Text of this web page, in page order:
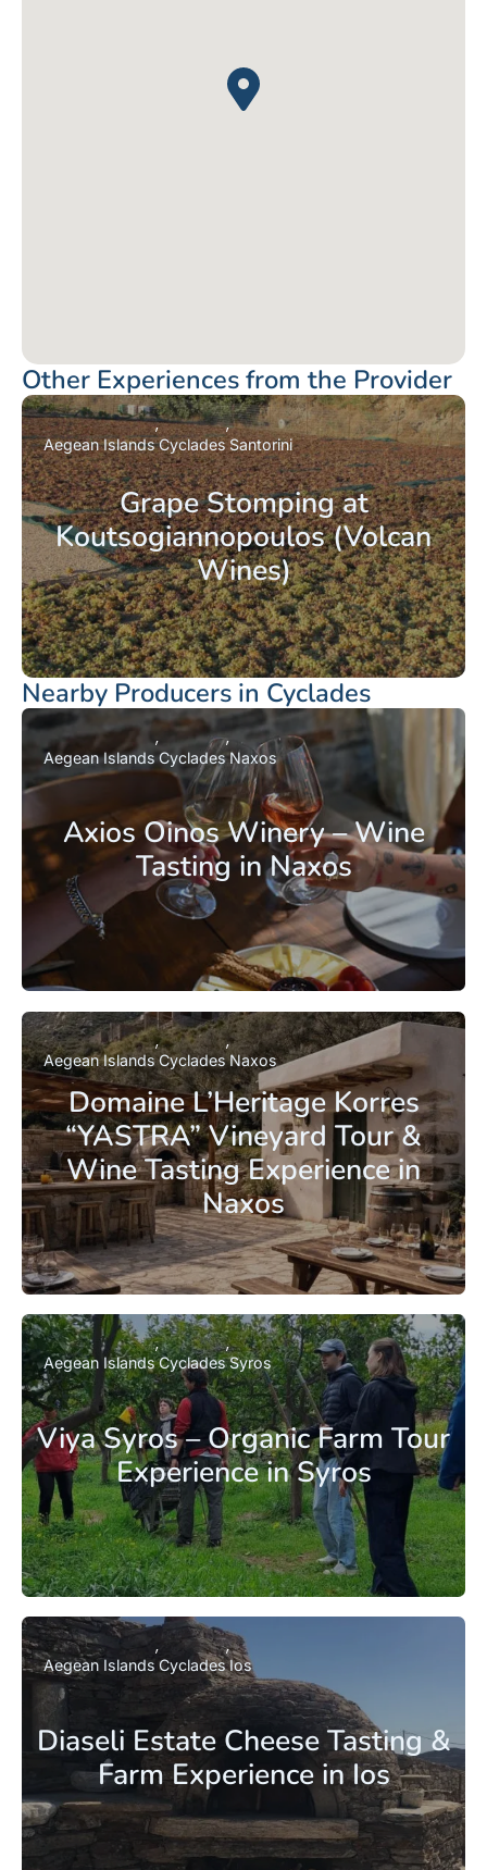
Other Experiences from the Provider
Grape Stomping at
Koutsogiannopoulos (Volcan
Wines)
Aegean IslandsCyclades Santorini
Nearby Producers in Cyclades
Axios Oinos Winery – Wine
Tasting in Naxos
Aegean Islands Cyclades Naxos
Domaine L’Heritage Korres
“YASTRA” Vineyard Tour &
Wine Tasting Experience in
Naxos
Aegean Islands CycladesNaxos
Viya Syros – Organic Farm Tour
Experience in Syros
Aegean IslandsCycladesSyros
Diaseli Estate Cheese Tasting &
Farm Experience in Ios
Aegean Islands CycladesIos